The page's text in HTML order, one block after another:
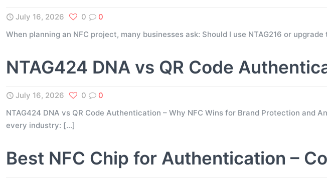
July 16, 2026 0
0
When planning an NFC project, many businesses ask: Should I use NTAG216 or
NTAG424 DNA vs QR Code
July 16, 2026 0
0
NTAG424 DNA vs QR Code Authentication – Why NFC Wins for Brand Protection
every industry: […]
Best NFC Chip for Authentication –